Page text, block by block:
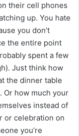
their cell phones
up. You hate
you don’t
the entire point
spent a few
Just think how
the dinner table
Or how much your
instead of
or celebration on
you’re